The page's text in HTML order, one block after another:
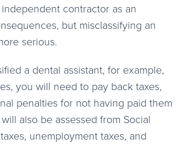
contractor as an
but misclassifying an
serious.
a dental assistant, for example,
you will need to pay back taxes,
penalties for not having paid them
also be assessed from Social
unemployment taxes, and